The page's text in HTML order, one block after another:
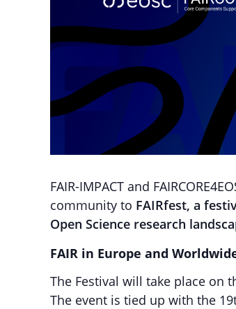
FAIR-IMPACT and
community to FAIRfest, a
Open Science research
FAIR in Europe and
The Festival will take place on
The event is tied up with the